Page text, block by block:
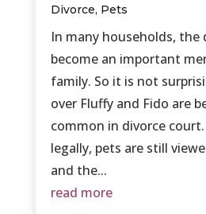
Divorce, Pets
In many households, the
become an important
family. So it is not
over Fluffy and Fido are
common in divorce
legally, pets are still
and the...
read more